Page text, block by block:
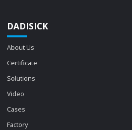
DADISICK
About Us
Certificate
Solutions
Video
Cases
Factory